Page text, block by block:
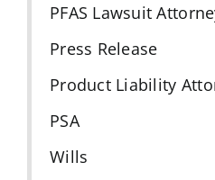
PFAS Lawsuit
Press Release
Product Liability
PSA
Wills